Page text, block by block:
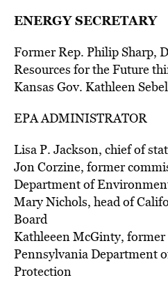
ENERGY SECRETARY
Former Rep. Philip Sharp,
Resources for the Future
Kansas Gov. Kathleen
EPA ADMINISTRATOR
Lisa P. Jackson, chief of
Jon Corzine, former
Department of
Mary Nichols, head of
Board
Kathleeen McGinty, former
Pennsylvania Department
Protection